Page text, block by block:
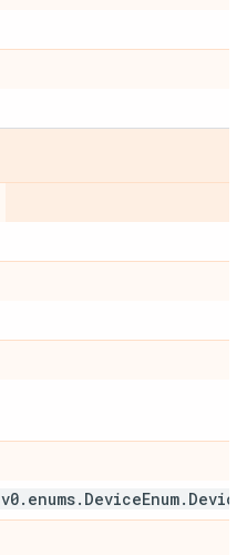
v0. enums. DeviceEnum. Device